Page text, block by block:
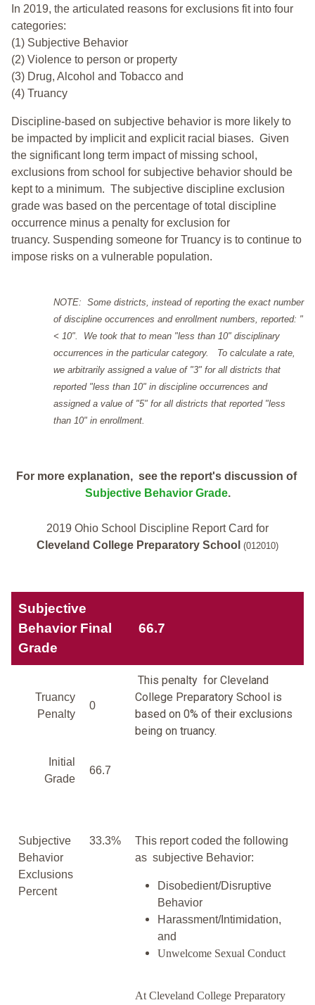
In 2019, the articulated reasons for exclusions fit into four
categories:
(1) Subjective Behavior
(2) Violence to person or property
(3) Drug, Alcohol and Tobacco and
(4) Truancy
Discipline-based on subjective behavior is more likely to
be impacted by implicit and explicit racial biases. Given
the significant long term impact of missing school,
exclusions from school for subjective behavior should be
kept to a minimum. The subjective discipline exclusion
grade was based on the percentage of total discipline
occurrence minus a penalty for exclusion for
truancy. Suspending someone for Truancy is to continue to
impose risks on a vulnerable population.
NOTE: Some districts, instead of reporting the exact number
of discipline occurrences and enrollment numbers, reported: "
< 10". We took that to mean "less than 10" disciplinary
occurrences in the particular category. To calculate a rate,
we arbitrarily assigned a value of "3" for all districts that
reported "less than 10" in discipline occurrences and
assigned a value of "5" for all districts that reported "less
than 10" in enrollment.
For more explanation, see the report's discussion of
Subjective Behavior Grade.
2019 Ohio School Discipline Report Card for
Cleveland College Preparatory School (012010)
Subjective
Behavior Final
Grade
66.7
Truancy
Penalty
0
This penalty for Cleveland
College Preparatory School is
based on 0% of their exclusions
being on truancy.
Initial
Grade
66.7
Subjective
Behavior
Exclusions
Percent
33.3%
This report coded the following
as subjective Behavior:
Disobedient/Disruptive
Behavior
Harassment/Intimidation,
and
Unwelcome Sexual Conduct
At Cleveland College Preparatory